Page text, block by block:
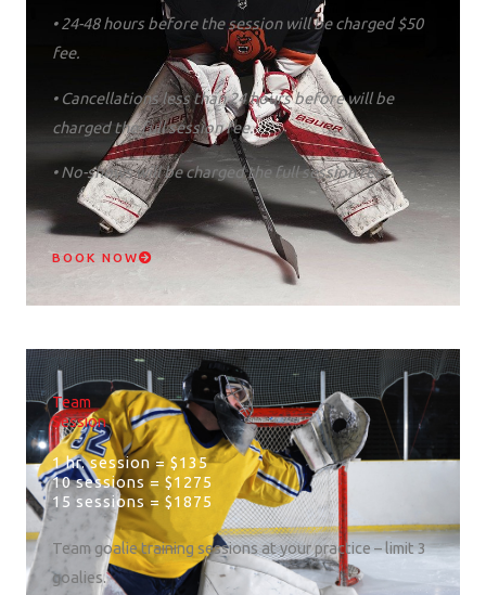
• 24-48 hours before the session will be charged $50
fee.
• Cancellations less than 24 hours before will be
charged the full session fee.
• No-shows will be charged the full session fee.
BOOK NOW
Team
Session
1 hr. session = $135
10 sessions = $1275
15 sessions = $1875
Team goalie training sessions at your practice – limit 3
goalies.